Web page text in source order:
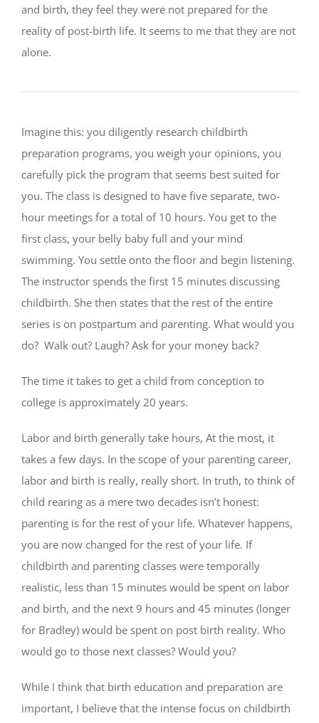
and birth, they feel they were not prepared for the
reality of post-birth life. It seems to me that they are not
alone.
Imagine this: you diligently research childbirth
preparation programs, you weigh your opinions, you
carefully pick the program that seems best suited for
you. The class is designed to have five separate, two-
hour meetings for a total of 10 hours. You get to the
first class, your belly baby full and your mind
swimming. You settle onto the floor and begin listening.
The instructor spends the first 15 minutes discussing
childbirth. She then states that the rest of the entire
series is on postpartum and parenting. What would you
do? Walk out? Laugh? Ask for your money back?
The time it takes to get a child from conception to
college is approximately 20 years.
Labor and birth generally take hours, At the most, it
takes a few days. In the scope of your parenting career,
labor and birth is really, really short. In truth, to think of
child rearing as a mere two decades isn’t honest:
parenting is for the rest of your life. Whatever happens,
you are now changed for the rest of your life. If
childbirth and parenting classes were temporally
realistic, less than 15 minutes would be spent on labor
and birth, and the next 9 hours and 45 minutes (longer
for Bradley) would be spent on post birth reality. Who
would go to those next classes? Would you?
While I think that birth education and preparation are
important, I believe that the intense focus on childbirth